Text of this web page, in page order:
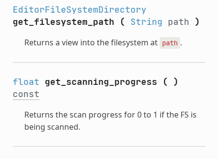
EditorFileSystemDirectory
get_filesystem_path
( String path )
Returns a view into the filesystem at path .
float get_scanning_progress (
)
const
Returns the scan progress for 0 to 1 if the FS is
being scanned.